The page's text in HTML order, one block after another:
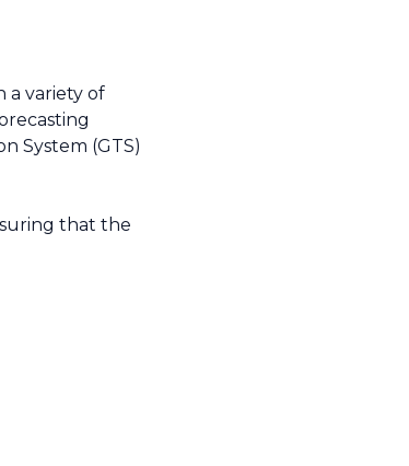
a variety of
System (GTS)
that the